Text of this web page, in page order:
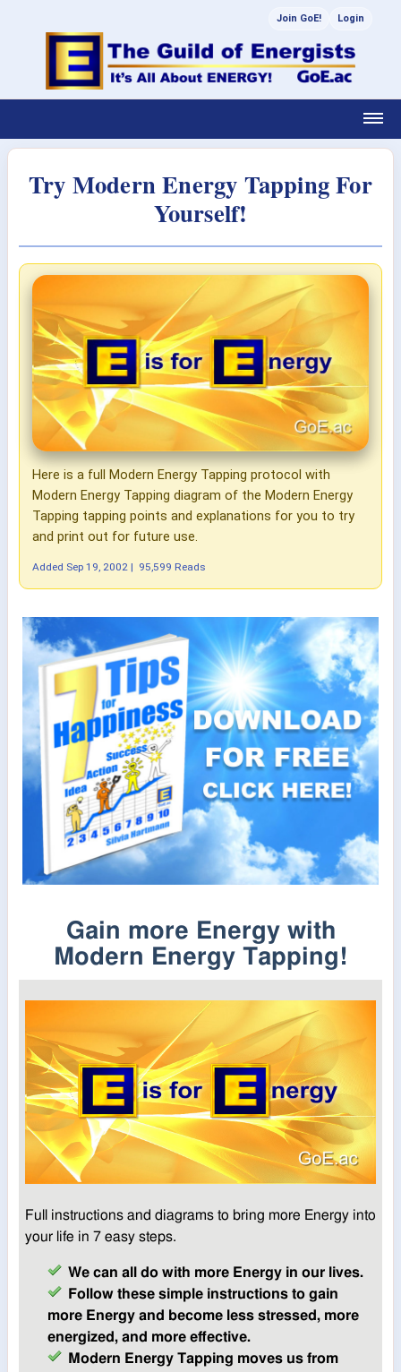
Join GoE! Login
Try Modern Energy Tapping For
Yourself!
Here is a full Modern Energy Tapping protocol with
Modern Energy Tapping diagram of the Modern Energy
Tapping tapping points and explanations for you to try
and print out for future use.
Added Sep 19, 2002 | 95,599 Reads
Gain more Energy with
Modern Energy Tapping!
Full instructions and diagrams to bring more Energy into
your life in 7 easy steps.
We can all do with more Energy in our lives.
Follow these simple instructions to gain
more Energy and become less stressed, more
energized, and more effective.
Modern Energy Tapping moves us from